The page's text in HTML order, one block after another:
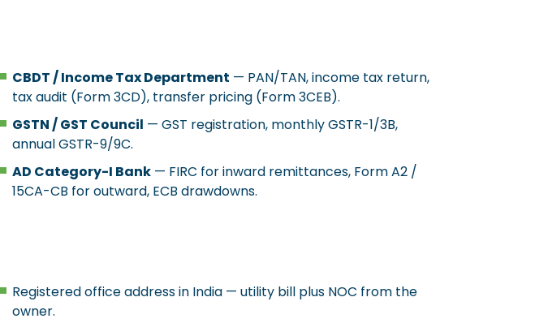
CBDT / Income Tax Department — PAN/TAN, income tax return,
tax audit (Form 3CD), transfer pricing (Form 3CEB).
GSTN / GST Council — GST registration, monthly GSTR-1/3B,
annual GSTR-9/9C.
AD Category-I Bank — FIRC for inward remittances, Form A2 /
15CA-CB for outward, ECB drawdowns.
Registered office address in India — utility bill plus NOC from the
owner.